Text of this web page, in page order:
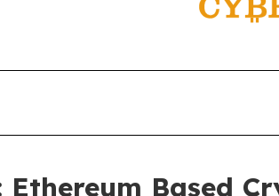
Ethereum Based